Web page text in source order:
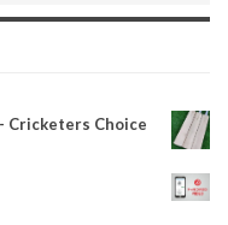
Cricketers Choice